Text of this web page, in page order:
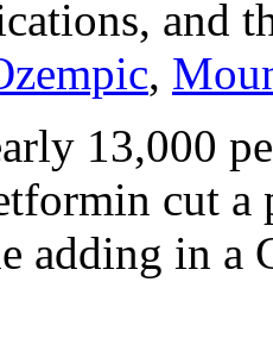
and
,
13,000
cut a
adding in a